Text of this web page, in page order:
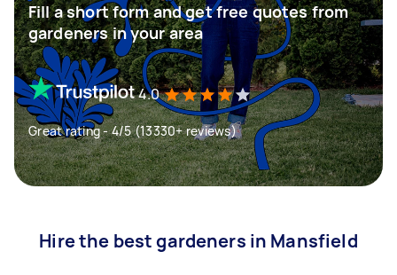
Fill a short form and get free quotes from
gardeners in your area
4.0
Great rating - 4/5 (13330+ reviews)
Hire the best gardeners in Mansfield